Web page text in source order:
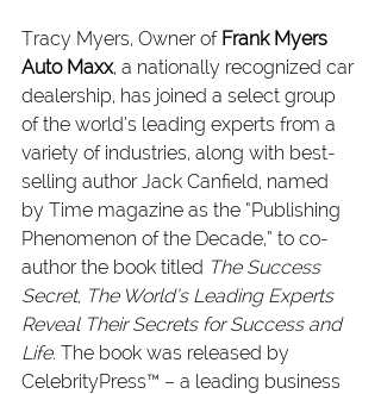
Tracy Myers, Owner of Frank Myers
Auto Maxx, a nationally recognized car
dealership, has joined a select group
of the world’s leading experts from a
variety of industries, along with best-
selling author Jack Canfield, named
by Time magazine as the “Publishing
Phenomenon of the Decade,” to co-
author the book titled The Success
Secret, The World’s Leading Experts
Reveal Their Secrets for Success and
Life. The book was released by
CelebrityPress™ – a leading business